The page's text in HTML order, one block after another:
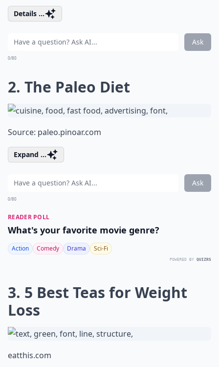
Details ...
Ask
0/80
2. The Paleo Diet
Source: paleo.pinoar.com
Expand ...
Ask
0/80
READER POLL
What's your favorite movie genre?
Action Comedy Drama Sci-Fi
POWERED BY QUIZRS
3. 5 Best Teas for Weight
Loss
eatthis.com